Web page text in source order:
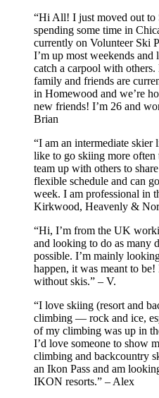
“Hi All! I just moved out to
spending some time in
currently on Volunteer Ski
I’m up most weekends
catch a carpool with
family and friends are
in Homewood and we’re
new friends! I’m 26 and
Brian
“I am an intermediate skier
like to go skiing more
team up with others to
flexible schedule and can
week. I am professional in
Kirkwood, Heavenly &
“Hi, I’m from the UK
and looking to do as many
possible. I’m mainly
happen, it was meant to
without skis.” – V.
“I love skiing (resort and
climbing — rock and ice,
of my climbing was up in
I’d love someone to show
climbing and backcountry
an Ikon Pass and am
IKON resorts.” – Alex